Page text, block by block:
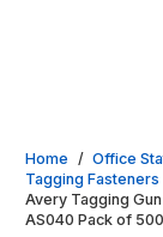
Home / Office
Tagging Fasteners
Avery Tagging
AS040 Pack of